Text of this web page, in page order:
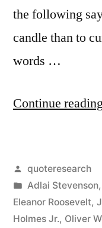
the following
candle than to
words …
Continue reading
Posted
by
quoteresearch
Posted
in
Adlai Stevenson,
Eleanor Roosevelt,
Holmes Jr., Oliver